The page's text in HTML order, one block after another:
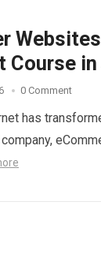
Course
0 Comment
has